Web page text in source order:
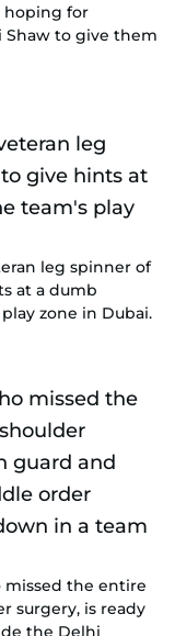
hoping for
Shaw to give them
leg spinner of
at a dumb
zone in Dubai.
missed the entire
surgery, is ready
the Delhi